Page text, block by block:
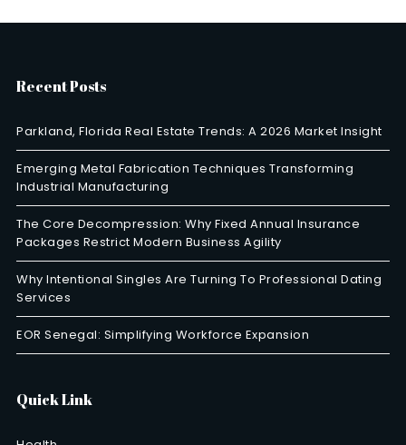
Recent Posts
Parkland, Florida Real Estate Trends: A 2026 Market Insight
Emerging Metal Fabrication Techniques Transforming
Industrial Manufacturing
The Core Decompression: Why Fixed Annual Insurance
Packages Restrict Modern Business Agility
Why Intentional Singles Are Turning To Professional Dating
Services
EOR Senegal: Simplifying Workforce Expansion
Quick Link